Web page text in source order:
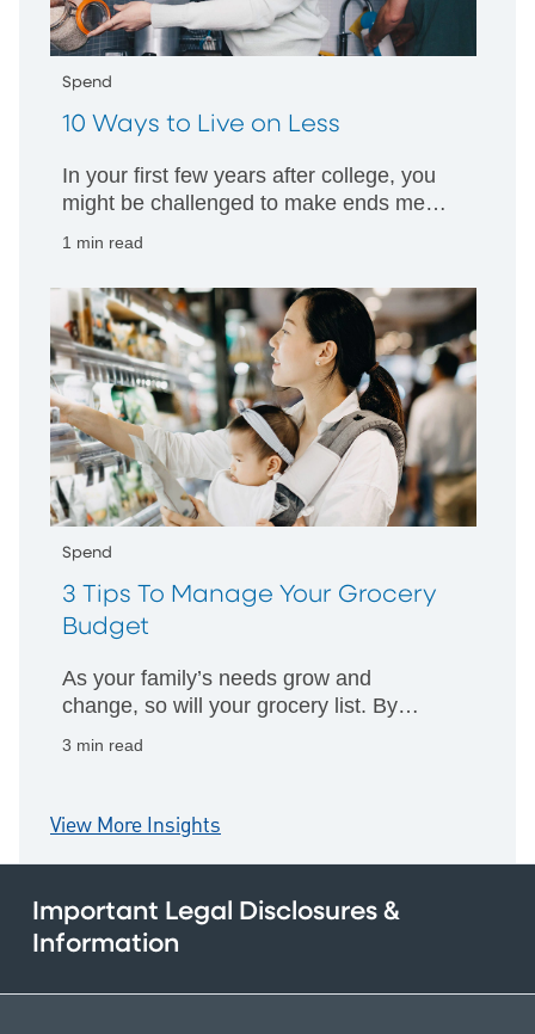
Spend
10 Ways to Live on Less
In your first few years after college, you
might be challenged to make ends meet.
1 min read
Spend
3 Tips To Manage Your Grocery
Budget
As your family’s needs grow and
change, so will your grocery list. By
3 min read
View More Insights
Important Legal Disclosures &
Information